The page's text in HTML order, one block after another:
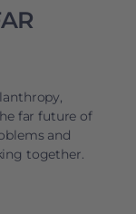
far future of
and
together.